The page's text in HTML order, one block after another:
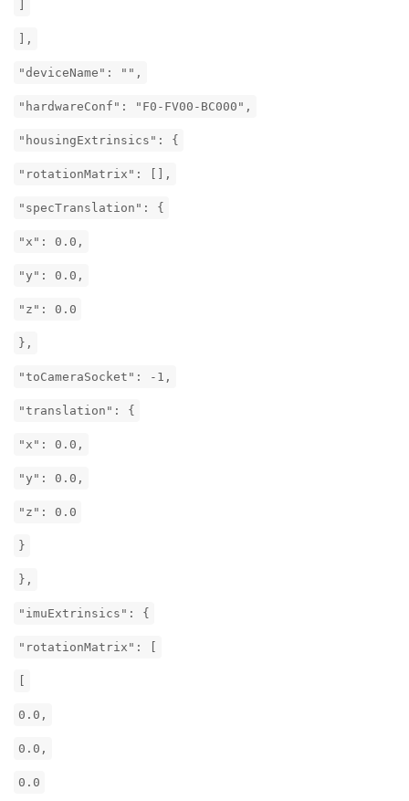
],
"deviceName": "",
"hardwareConf": "F0-FV00-BC000",
"housingExtrinsics": {
"rotationMatrix": [],
"specTranslation": {
"x": 0.0,
"y": 0.0,
"z": 0.0
},
"toCameraSocket": -1,
"translation": {
"x": 0.0,
"y": 0.0,
"z": 0.0
}
},
"imuExtrinsics": {
"rotationMatrix": [
0.0,
0.0,
0.0